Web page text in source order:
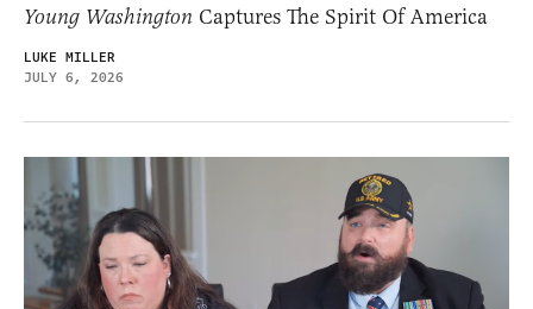
Young Washington Captures The Spirit Of America
LUKE MILLER
JULY 6, 2026